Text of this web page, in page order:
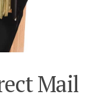
Mail